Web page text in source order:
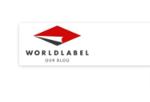
Free